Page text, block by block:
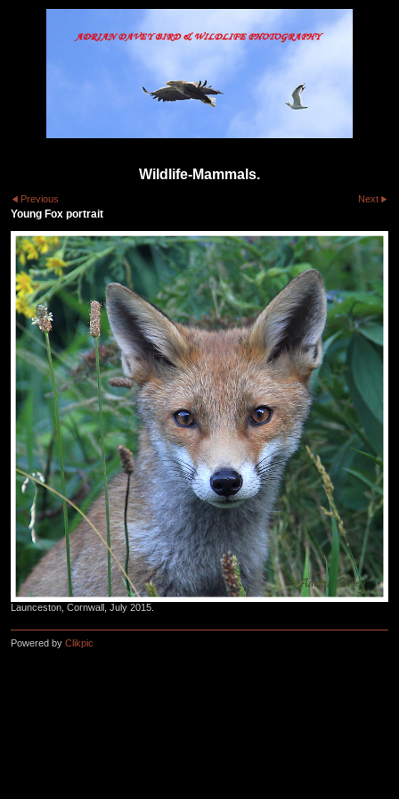
Wildlife-Mammals.
Previous Next
Young Fox portrait
Launceston, Cornwall, July 2015.
Powered by Clikpic